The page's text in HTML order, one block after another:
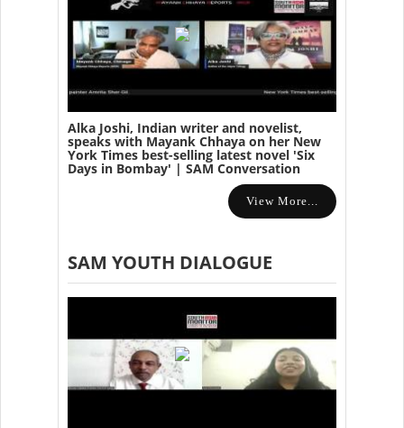
Alka Joshi, Indian writer and novelist,
speaks with Mayank Chhaya on her New
York Times best-selling latest novel 'Six
Days in Bombay' | SAM Conversation
View More...
SAM YOUTH DIALOGUE